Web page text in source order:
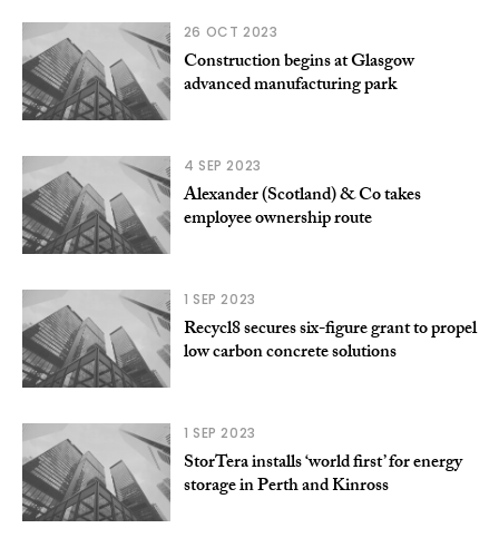
26 OCT 2023
Construction begins at Glasgow
advanced manufacturing park
4 SEP 2023
Alexander (Scotland) & Co takes
employee ownership route
1 SEP 2023
Recycl8 secures six-figure grant to propel
low carbon concrete solutions
1 SEP 2023
StorTera installs ‘world first’ for energy
storage in Perth and Kinross